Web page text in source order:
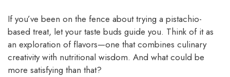
If you’ve been on the fence about trying a pistachio-
based treat, let your taste buds guide you. Think of it as
an exploration of flavors—one that combines culinary
creativity with nutritional wisdom. And what could be
more satisfying than that?